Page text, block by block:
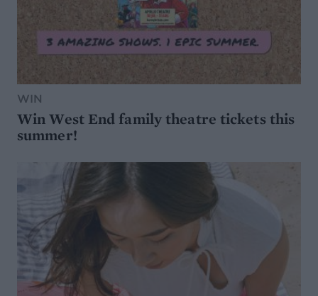
WIN
Win West End family theatre tickets this
summer!